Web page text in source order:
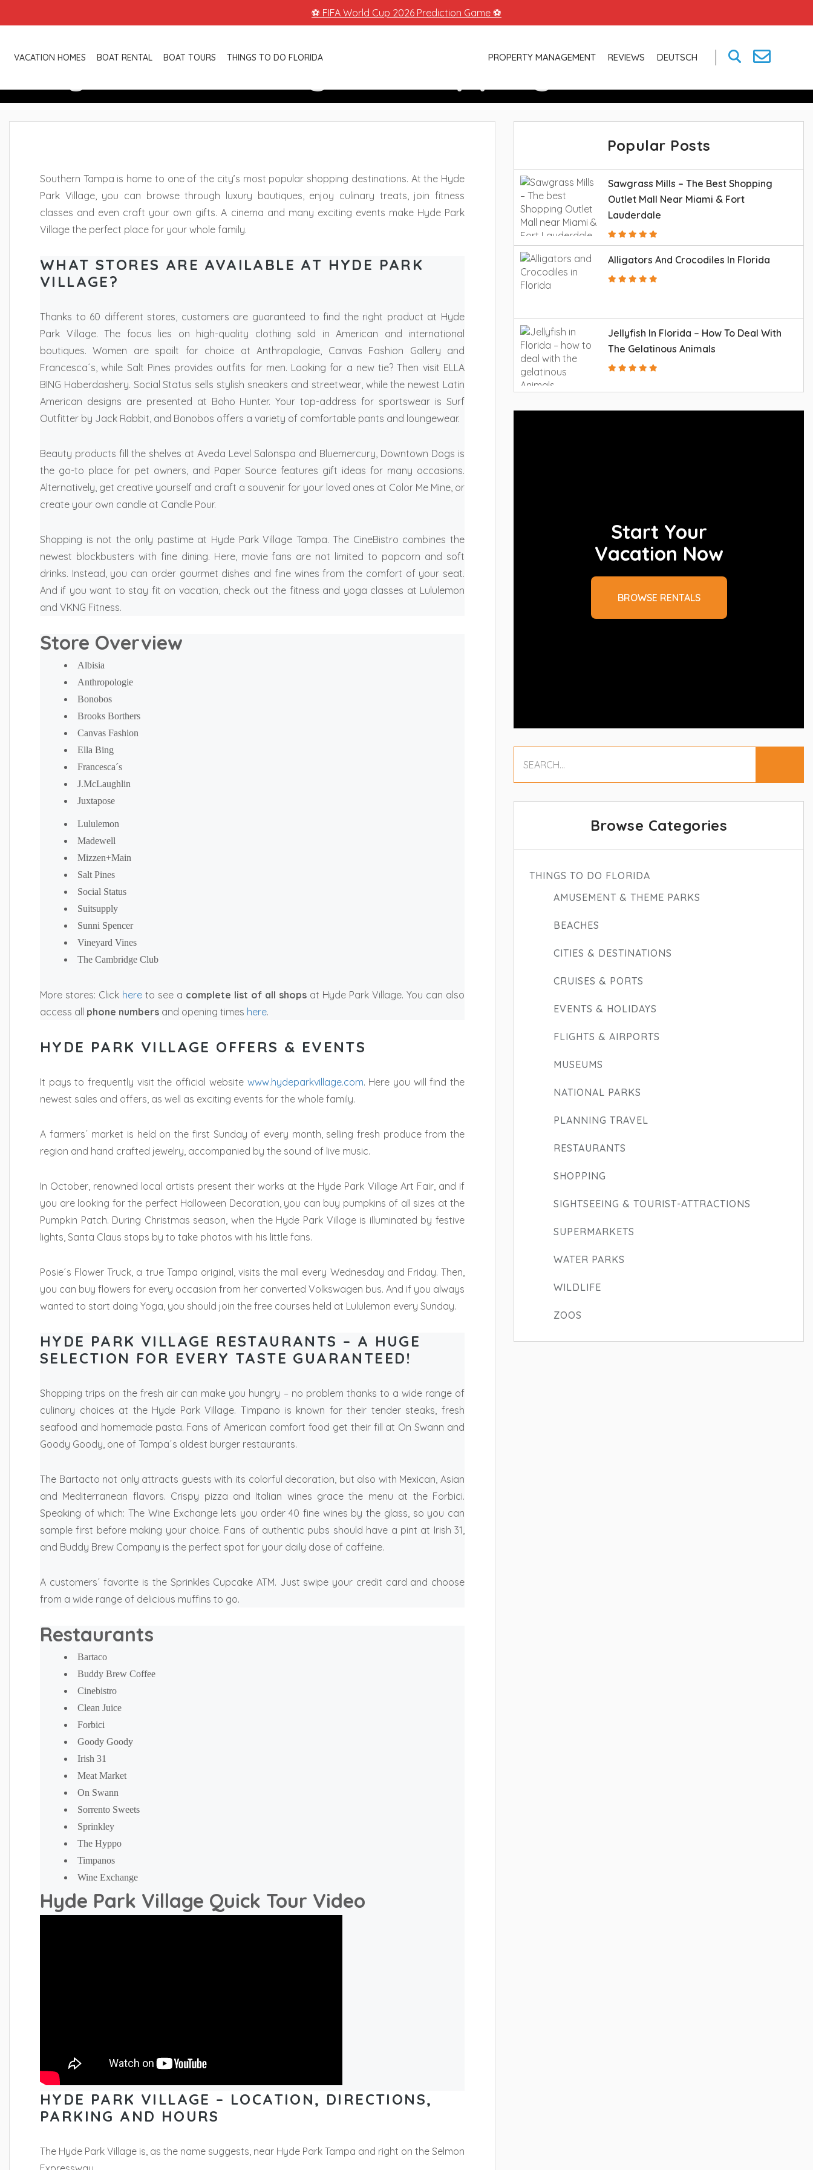
⚽ FIFA World Cup 2026 Prediction Game ⚽
VACATION HOMES BOAT RENTAL BOAT TOURS THINGS TO DO FLORIDA PROPERTY MANAGEMENT REVIEWS DEUTSCH
Hyde Park Village – Shopping And More In
Tampa
Southern Tampa is home to one of the city’s most popular shopping destinations. At the Hyde
Park Village, you can browse through luxury boutiques, enjoy culinary treats, join fitness
classes and even craft your own gifts. A cinema and many exciting events make Hyde Park
Village the perfect place for your whole family.
WHAT STORES ARE AVAILABLE AT HYDE PARK
VILLAGE?
Thanks to 60 different stores, customers are guaranteed to find the right product at Hyde
Park Village. The focus lies on high-quality clothing sold in American and international
boutiques. Women are spoilt for choice at Anthropologie, Canvas Fashion Gallery and
Francesca´s, while Salt Pines provides outfits for men. Looking for a new tie? Then visit ELLA
BING Haberdashery. Social Status sells stylish sneakers and streetwear, while the newest Latin
American designs are presented at Boho Hunter. Your top-address for sportswear is Surf
Outfitter by Jack Rabbit, and Bonobos offers a variety of comfortable pants and loungewear.
Beauty products fill the shelves at Aveda Level Salonspa and Bluemercury, Downtown Dogs is
the go-to place for pet owners, and Paper Source features gift ideas for many occasions.
Alternatively, get creative yourself and craft a souvenir for your loved ones at Color Me Mine, or
create your own candle at Candle Pour.
Shopping is not the only pastime at Hyde Park Village Tampa. The CineBistro combines the
newest blockbusters with fine dining. Here, movie fans are not limited to popcorn and soft
drinks. Instead, you can order gourmet dishes and fine wines from the comfort of your seat.
And if you want to stay fit on vacation, check out the fitness and yoga classes at Lululemon
and VKNG Fitness.
Store Overview
Albisia
Anthropologie
Bonobos
Brooks Borthers
Canvas Fashion
Ella Bing
Francesca´s
J.McLaughlin
Juxtapose
Lululemon
Madewell
Mizzen+Main
Salt Pines
Social Status
Suitsupply
Sunni Spencer
Vineyard Vines
The Cambridge Club
More stores: Click here to see a complete list of all shops at Hyde Park Village. You can also
access all phone numbers and opening times here.
HYDE PARK VILLAGE OFFERS & EVENTS
It pays to frequently visit the official website www.hydeparkvillage.com. Here you will find the
newest sales and offers, as well as exciting events for the whole family.
A farmers´ market is held on the first Sunday of every month, selling fresh produce from the
region and hand crafted jewelry, accompanied by the sound of live music.
In October, renowned local artists present their works at the Hyde Park Village Art Fair, and if
you are looking for the perfect Halloween Decoration, you can buy pumpkins of all sizes at the
Pumpkin Patch. During Christmas season, when the Hyde Park Village is illuminated by festive
lights, Santa Claus stops by to take photos with his little fans.
Posie´s Flower Truck, a true Tampa original, visits the mall every Wednesday and Friday. Then,
you can buy flowers for every occasion from her converted Volkswagen bus. And if you always
wanted to start doing Yoga, you should join the free courses held at Lululemon every Sunday.
HYDE PARK VILLAGE RESTAURANTS – A HUGE
SELECTION FOR EVERY TASTE GUARANTEED!
Shopping trips on the fresh air can make you hungry – no problem thanks to a wide range of
culinary choices at the Hyde Park Village. Timpano is known for their tender steaks, fresh
seafood and homemade pasta. Fans of American comfort food get their fill at On Swann and
Goody Goody, one of Tampa´s oldest burger restaurants.
The Bartacto not only attracts guests with its colorful decoration, but also with Mexican, Asian
and Mediterranean flavors. Crispy pizza and Italian wines grace the menu at the Forbici.
Speaking of which: The Wine Exchange lets you order 40 fine wines by the glass, so you can
sample first before making your choice. Fans of authentic pubs should have a pint at Irish 31,
and Buddy Brew Company is the perfect spot for your daily dose of caffeine.
A customers´ favorite is the Sprinkles Cupcake ATM. Just swipe your credit card and choose
from a wide range of delicious muffins to go.
Restaurants
Bartaco
Buddy Brew Coffee
Cinebistro
Clean Juice
Forbici
Goody Goody
Irish 31
Meat Market
On Swann
Sorrento Sweets
Sprinkley
The Hyppo
Timpanos
Wine Exchange
Hyde Park Village Quick Tour Video
HYDE PARK VILLAGE – LOCATION, DIRECTIONS,
PARKING AND HOURS
The Hyde Park Village is, as the name suggests, near Hyde Park Tampa and right on the Selmon
Popular Posts
Sawgrass Mills – The Best Shopping
Outlet Mall Near Miami & Fort
Lauderdale
Alligators And Crocodiles In Florida
Jellyfish In Florida – How To Deal With
The Gelatinous Animals
Start Your
Vacation Now
BROWSE RENTALS
Browse Categories
THINGS TO DO FLORIDA
AMUSEMENT & THEME PARKS
BEACHES
CITIES & DESTINATIONS
CRUISES & PORTS
EVENTS & HOLIDAYS
FLIGHTS & AIRPORTS
MUSEUMS
NATIONAL PARKS
PLANNING TRAVEL
RESTAURANTS
SHOPPING
SIGHTSEEING & TOURIST-ATTRACTIONS
SUPERMARKETS
WATER PARKS
WILDLIFE
ZOOS